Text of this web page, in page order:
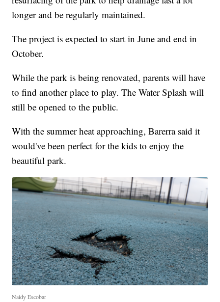
longer and be regularly maintained.
The project is expected to start in June and end in
October.
While the park is being renovated, parents will have
to find another place to play. The Water Splash will
still be opened to the public.
With the summer heat approaching, Barerra said it
would've been perfect for the kids to enjoy the
beautiful park.
Naidy Escobar